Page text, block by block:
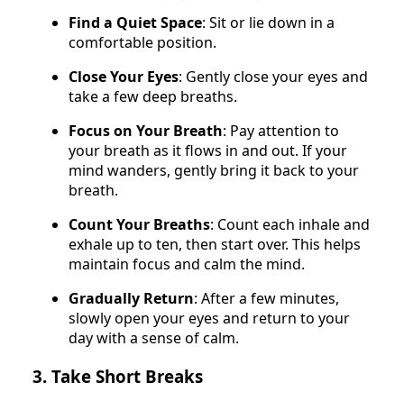
Find a Quiet Space: Sit or lie down in a
comfortable position.
Close Your Eyes: Gently close your eyes and
take a few deep breaths.
Focus on Your Breath: Pay attention to
your breath as it flows in and out. If your
mind wanders, gently bring it back to your
breath.
Count Your Breaths: Count each inhale and
exhale up to ten, then start over. This helps
maintain focus and calm the mind.
Gradually Return: After a few minutes,
slowly open your eyes and return to your
day with a sense of calm.
3. Take Short Breaks